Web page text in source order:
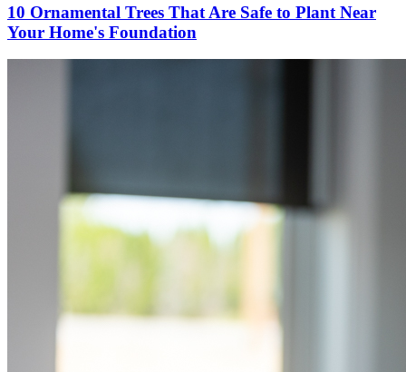
10 Ornamental Trees That Are Safe to Plant Near
Your Home's Foundation